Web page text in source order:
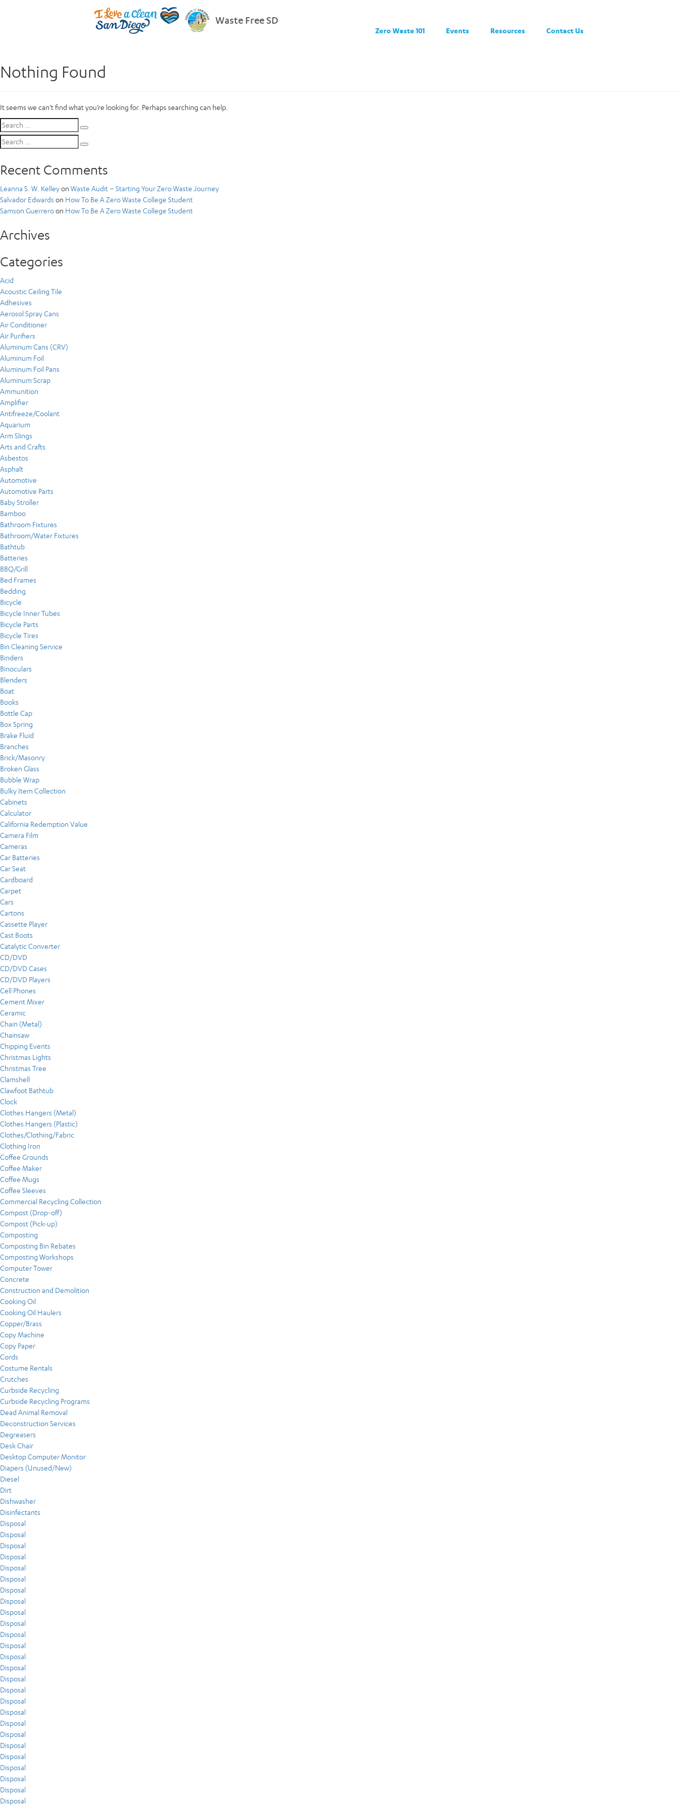
Waste Free SD
Zero Waste 101 Events Resources Contact Us
Nothing Found
It seems we can’t find what you’re looking for. Perhaps searching can help.
Search
for:
Search
for:
Recent Comments
Leanna S. W. Kelleyon Waste Audit – Starting Your Zero Waste Journey
Salvador Edwards on How To Be A Zero Waste College Student
Samson Guerreroon How To Be A Zero Waste College Student
Archives
Categories
Acid
Acoustic Ceiling Tile
Adhesives
Aerosol Spray Cans
Air Conditioner
Air Purifiers
Aluminum Cans (CRV)
Aluminum Foil
Aluminum Foil Pans
Aluminum Scrap
Ammunition
Amplifier
Antifreeze/Coolant
Aquarium
Arm Slings
Arts and Crafts
Asbestos
Asphalt
Automotive
Automotive Parts
Baby Stroller
Bamboo
Bathroom Fixtures
Bathroom/Water Fixtures
Bathtub
Batteries
BBQ/Grill
Bed Frames
Bedding
Bicycle
Bicycle Inner Tubes
Bicycle Parts
Bicycle Tires
Bin Cleaning Service
Binders
Binoculars
Blenders
Boat
Books
Bottle Cap
Box Spring
Brake Fluid
Branches
Brick/Masonry
Broken Glass
Bubble Wrap
Bulky Item Collection
Cabinets
Calculator
California Redemption Value
Camera Film
Cameras
Car Batteries
Car Seat
Cardboard
Carpet
Cars
Cartons
Cassette Player
Cast Boots
Catalytic Converter
CD/DVD
CD/DVD Cases
CD/DVD Players
Cell Phones
Cement Mixer
Ceramic
Chain (Metal)
Chainsaw
Chipping Events
Christmas Lights
Christmas Tree
Clamshell
Clawfoot Bathtub
Clock
Clothes Hangers (Metal)
Clothes Hangers (Plastic)
Clothes/Clothing/Fabric
Clothing Iron
Coffee Grounds
Coffee Maker
Coffee Mugs
Coffee Sleeves
Commercial Recycling Collection
Compost (Drop-off)
Compost (Pick-up)
Composting
Composting Bin Rebates
Composting Workshops
Computer Tower
Concrete
Construction and Demolition
Cooking Oil
Cooking Oil Haulers
Copper/Brass
Copy Machine
Copy Paper
Cords
Costume Rentals
Crutches
Curbside Recycling
Curbside Recycling Programs
Dead Animal Removal
Deconstruction Services
Degreasers
Desk Chair
Desktop Computer Monitor
Diapers (Unused/New)
Diesel
Dirt
Dishwasher
Disinfectants
Disposal
Disposal
Disposal
Disposal
Disposal
Disposal
Disposal
Disposal
Disposal
Disposal
Disposal
Disposal
Disposal
Disposal
Disposal
Disposal
Disposal
Disposal
Disposal
Disposal
Disposal
Disposal
Disposal
Disposal
Disposal
Disposal